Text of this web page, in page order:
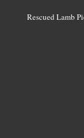
Rescued Lamb